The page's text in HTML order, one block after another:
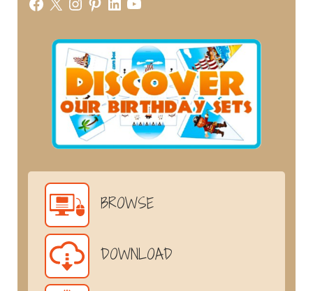
BROWSE
DOWNLOAD